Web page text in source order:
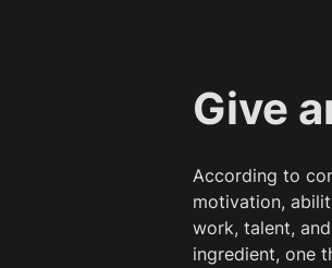
Give
According to
motivation,
work, talent,
ingredient, one